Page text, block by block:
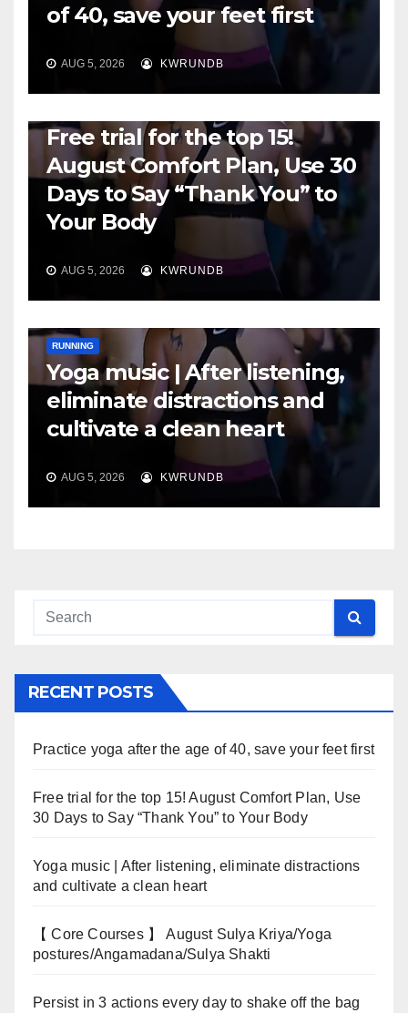
of 40, save your feet first
AUG 5, 2026 KWRUNDB
Free trial for the top 15!
August Comfort Plan, Use 30
Days to Say “Thank You” to
Your Body
AUG 5, 2026 KWRUNDB
RUNNING
Yoga music | After listening,
eliminate distractions and
cultivate a clean heart
AUG 5, 2026 KWRUNDB
RECENT POSTS
Practice yoga after the age of 40, save your feet first
Free trial for the top 15! August Comfort Plan, Use
30 Days to Say “Thank You” to Your Body
Yoga music | After listening, eliminate distractions
and cultivate a clean heart
【 Core Courses 】 August Sulya Kriya/Yoga
postures/Angamadana/Sulya Shakti
Persist in 3 actions every day to shake off the bag